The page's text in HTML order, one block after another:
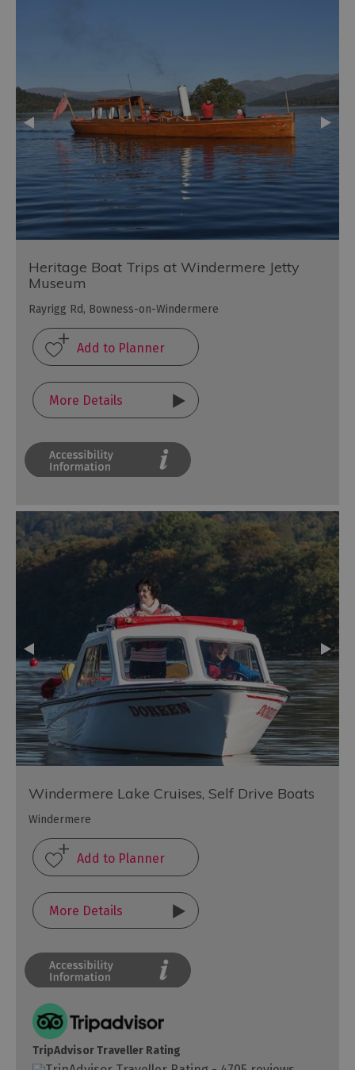
Heritage Boat Trips at Windermere Jetty
Museum
Rayrigg Rd, Bowness-on-Windermere
More Details
Windermere Lake Cruises, Self Drive Boats
Windermere
More Details
TripAdvisor Traveller Rating